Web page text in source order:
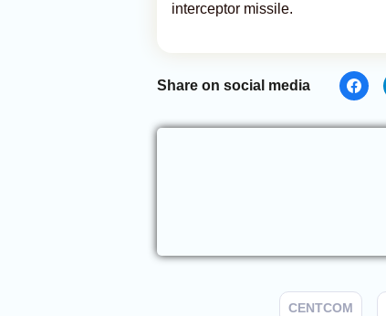
interceptor missile.
Share on social media
CENTCOM